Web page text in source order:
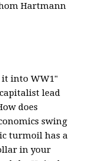
Hartmann
it into WW1"
lead
does
swing
turmoil has a
in your